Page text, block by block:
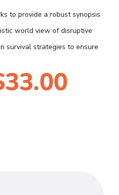
to provide a robust synopsis
world view of disruptive
survival strategies to ensure